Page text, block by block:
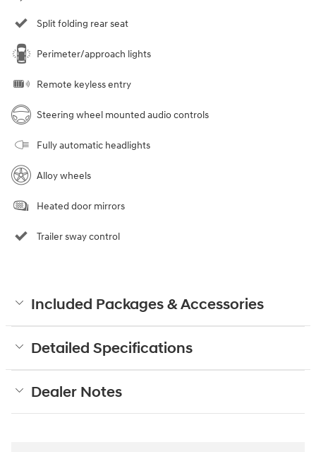
Split folding rear seat
Perimeter/approach lights
Remote keyless entry
Steering wheel mounted audio controls
Fully automatic headlights
Alloy wheels
Heated door mirrors
Trailer sway control
Included Packages & Accessories
Detailed Specifications
Dealer Notes